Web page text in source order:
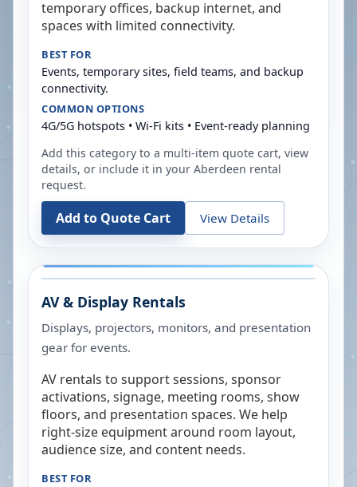
temporary offices, backup internet, and
spaces with limited connectivity.
BEST FOR
Events, temporary sites, field teams, and backup
connectivity.
COMMON OPTIONS
4G/5G hotspots • Wi-Fi kits • Event-ready planning
Add this category to a multi-item quote cart, view
details, or include it in your Aberdeen rental
request.
Add to Quote Cart View Details
AV & Display Rentals
Displays, projectors, monitors, and presentation
gear for events.
AV rentals to support sessions, sponsor
activations, signage, meeting rooms, show
floors, and presentation spaces. We help
right-size equipment around room layout,
audience size, and content needs.
BEST FOR